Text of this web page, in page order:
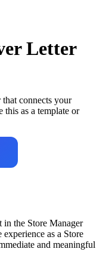
Letter
that connects your
this as a template or
in the Store Manager
experience as a Store
and meaningful